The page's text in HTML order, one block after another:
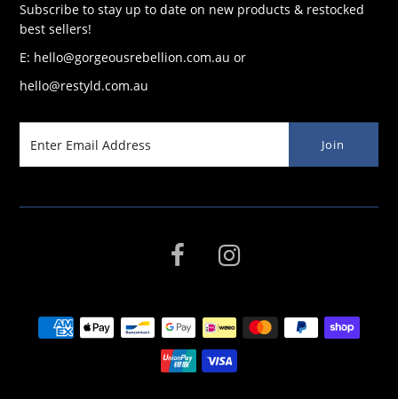
Subscribe to stay up to date on new products & restocked
best sellers!
E: hello@gorgeousrebellion.com.au or
hello@restyld.com.au